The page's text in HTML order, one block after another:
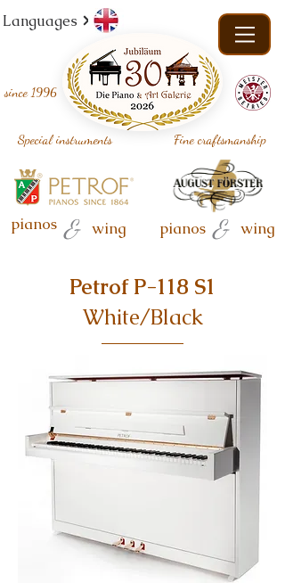
Languages
since 1996
Special instruments Fine craftsmanship
wing
pianos & wing
pianos &
Petrof P-118 S1
White/Black